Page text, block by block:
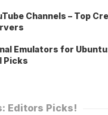
Channels – Top
Emulators for
Picks
Editors Picks!